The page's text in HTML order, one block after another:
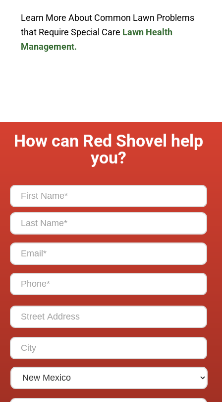
Learn More About Common Lawn Problems
that Require Special Care Lawn Health
Management.
How can Red Shovel help
you?